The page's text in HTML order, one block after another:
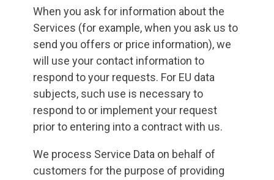
When you ask for information about the
Services (for example, when you ask us to
send you offers or price information), we
will use your contact information to
respond to your requests. For EU data
subjects, such use is necessary to
respond to or implement your request
prior to entering into a contract with us.
We process Service Data on behalf of
customers for the purpose of providing